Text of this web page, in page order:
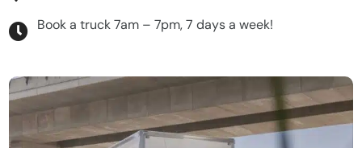
Book a truck 7am – 7pm, 7 days a week!